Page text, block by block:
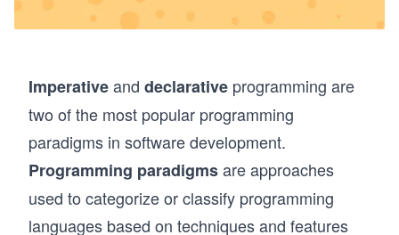
Imperativeand declarative programming are
two of the most popular programming
paradigms in software development.
Programming paradigmsare approaches
used to categorize or classify programming
languages based on techniques and features